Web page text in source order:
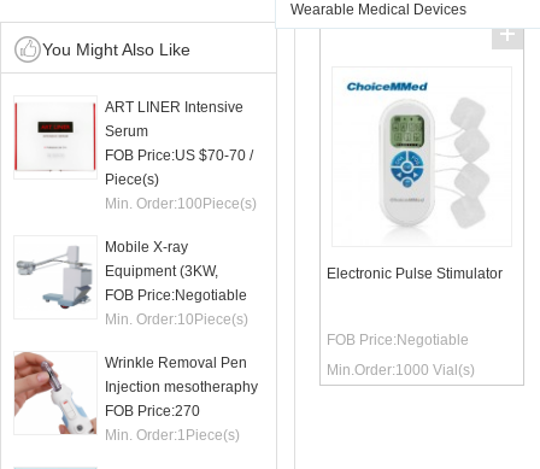
Wearable Medical Devices
You Might Also Like
ART LINER Intensive
Serum
FOB Price:US $70-70 /
Piece(s)
Min. Order:100 Piece(s)
Mobile X-ray
Equipment (3KW,
50mA)
FOB Price:Negotiable
Min. Order:10 Piece(s)
Wrinkle Removal Pen
Injection mesotheraphy
FOB Price:270
Min. Order:1 Piece(s)
Electronic Pulse Stimulator
FOB Price: Negotiable
Min.Order:1000 Vial(s)